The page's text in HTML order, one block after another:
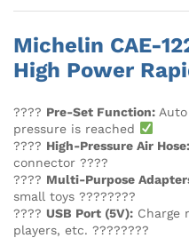
Michelin CAE-
High Power
???? Pre-Set Function:
pressure is reached
???? High-Pressure Air Hose:
connector ????️
???? Multi-Purpose
small toys ????????
???? USB Port (5V): Charge
players, etc. ????????